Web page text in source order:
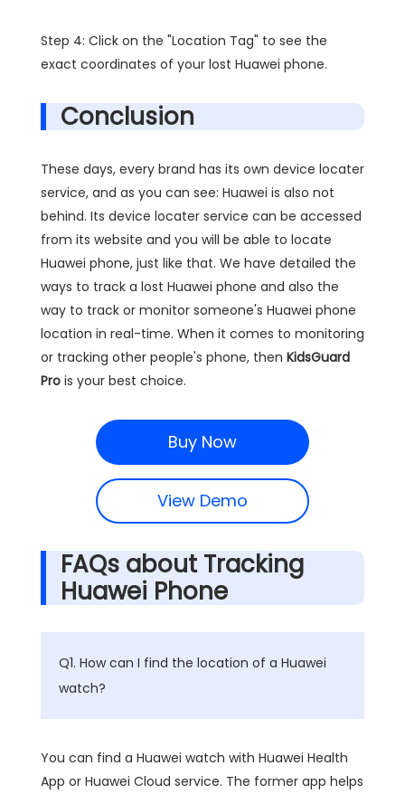
Step 4: Click on the "Location Tag" to see the
exact coordinates of your lost Huawei phone.
Conclusion
These days, every brand has its own device locater
service, and as you can see: Huawei is also not
behind. Its device locater service can be accessed
from its website and you will be able to locate
Huawei phone, just like that. We have detailed the
ways to track a lost Huawei phone and also the
way to track or monitor someone's Huawei phone
location in real-time. When it comes to monitoring
or tracking other people's phone, then KidsGuard
Pro is your best choice.
Buy Now
View Demo
FAQs about Tracking
Huawei Phone
Q1. How can I find the location of a Huawei
watch?
You can find a Huawei watch with Huawei Health
App or Huawei Cloud service. The former app helps